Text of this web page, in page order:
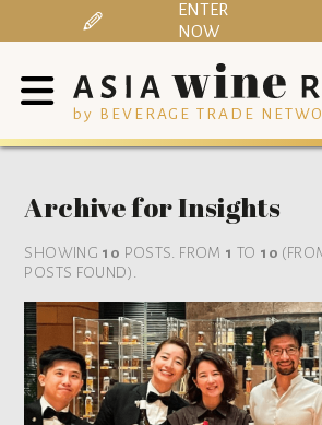
by BEVERAGE TRADE
ENTER
NOW
Archive for Insights
SHOWING 10 POSTS. FROM 1 TO 10
POSTS FOUND).